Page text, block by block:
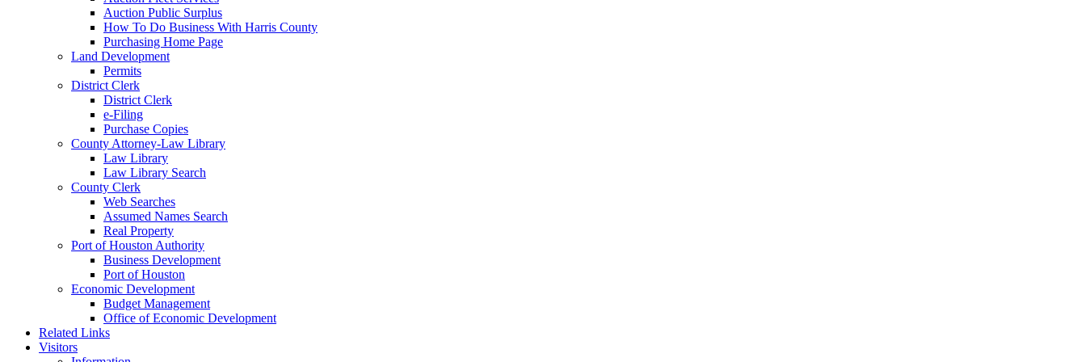
Auction Public Surplus
How To Do Business With Harris County
Purchasing Home Page
Land Development
Permits
District Clerk
District Clerk
e-Filing
Purchase Copies
County Attorney-Law Library
Law Library
Law Library Search
County Clerk
Web Searches
Assumed Names Search
Real Property
Port of Houston Authority
Business Development
Port of Houston
Economic Development
Budget Management
Office of Economic Development
Related Links
Visitors